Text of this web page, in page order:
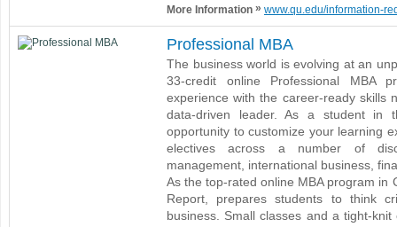
More Information » www.qu.edu/information-
Professional MBA
The business world is evolving at an
33-credit online Professional MBA
experience with the career-ready skills
data-driven leader. As a student in
opportunity to customize your learning
electives across a number of
management, international business,
As the top-rated online MBA program in
Report, prepares students to think
business. Small classes and a tight-